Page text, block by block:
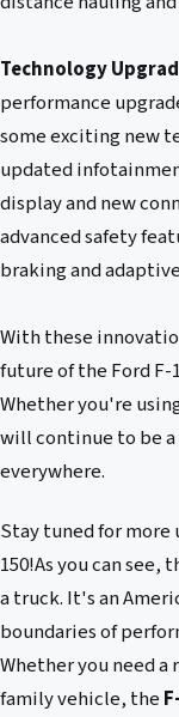
Technology
performance
some exciting new
updated
display and new
advanced safety
braking and
With these
future of the Ford
Whether you're
will continue to be
everywhere.
Stay tuned for more
150!As you can see,
a truck. It's an
boundaries of
Whether you need
family vehicle, the